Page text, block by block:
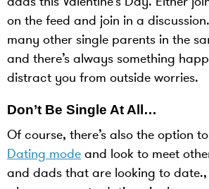
on the feed and join in a
many other single parents in the
and there’s always something
distract you from outside worries.
Don’t Be Single At All…
Of course, there’s also the option
Dating mode and look to meet
and dads that are looking to